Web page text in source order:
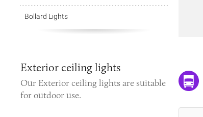
Bollard Lights
Exterior ceiling lights
Our Exterior ceiling lights are suitable
for outdoor use.